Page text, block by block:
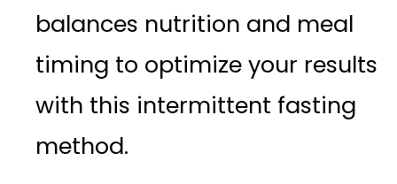
balances nutrition and meal
timing to optimize your results
with this intermittent fasting
method.